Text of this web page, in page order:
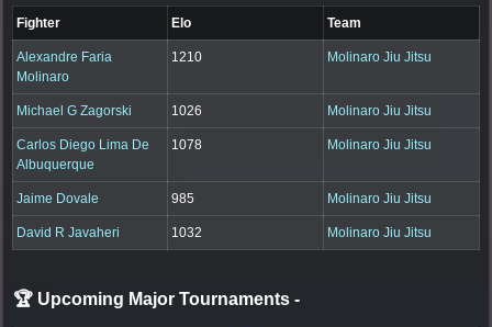
Fighter Elo Team
Alexandre Faria
Molinaro
1210 Molinaro Jiu Jitsu
Michael G Zagorski 1026 Molinaro Jiu Jitsu
Carlos Diego Lima De
Albuquerque
1078 Molinaro Jiu Jitsu
Jaime Dovale 985 Molinaro Jiu Jitsu
David R Javaheri 1032 Molinaro Jiu Jitsu
🏆 Upcoming Major Tournaments -